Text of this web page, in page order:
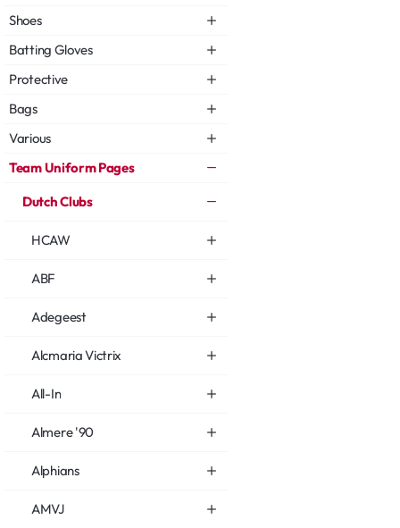
Shoes
Batting Gloves
Protective
Bags
Various
Team Uniform Pages
Dutch Clubs
HCAW
ABF
Adegeest
Alcmaria Victrix
All-In
Almere '90
Alphians
AMVJ